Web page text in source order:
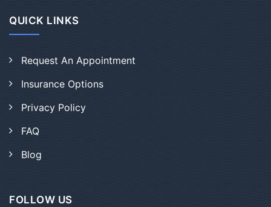
QUICK LINKS
Request An Appointment
Insurance Options
Privacy Policy
FAQ
Blog
FOLLOW US